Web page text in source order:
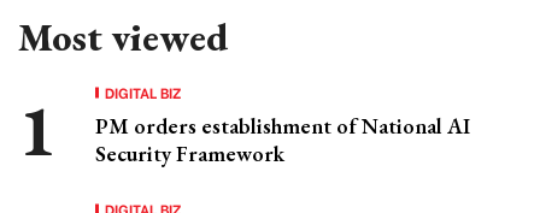
Most viewed
DIGITAL BIZ
PM orders establishment of National AI
Security Framework
DIGITAL BIZ